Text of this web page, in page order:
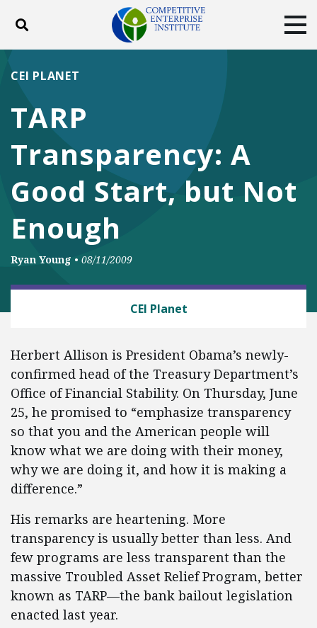
Toggle search
ABOUT
Facebook
TwitterYouTubeInstagram
TARP
Transparency: A
Good Start, but Not
Enough
CEI PLANET
Ryan Young • 08/11/2009
CEI Planet
Herbert Allison is President Obama’s newly-
confirmed head of the Treasury Department’s
Office of Financial Stability. On Thursday, June
25, he promised to “emphasize transparency
so that you and the American people will
know what we are doing with their money,
why we are doing it, and how it is making a
difference.”
His remarks are heartening. More
transparency is usually better than less. And
few programs are less transparent than the
massive Troubled Asset Relief Program, better
known as TARP—the bank bailout legislation
enacted last year.